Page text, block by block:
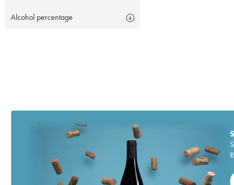
Alcohol percentage